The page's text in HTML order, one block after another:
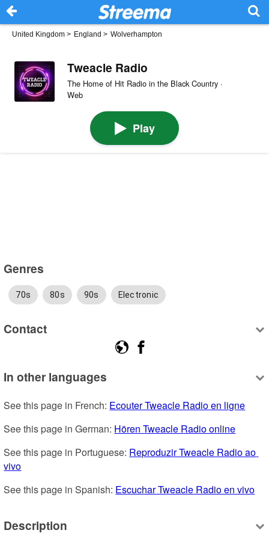
United Kingdom > England > Wolverhampton
Tweacle Radio
The Home of Hit Radio in the Black Country ·
Web
Play
Genres
70s 80s 90s Electronic
Contact
In other languages
See this page in French: Ecouter Tweacle Radio en ligne
See this page in German: Hören Tweacle Radio online
See this page in Portuguese: Reproduzir Tweacle Radio ao
vivo
See this page in Spanish: Escuchar Tweacle Radio en vivo
Description